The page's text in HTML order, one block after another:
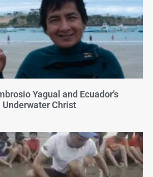
Yagual and Ecuador’s
Underwater Christ